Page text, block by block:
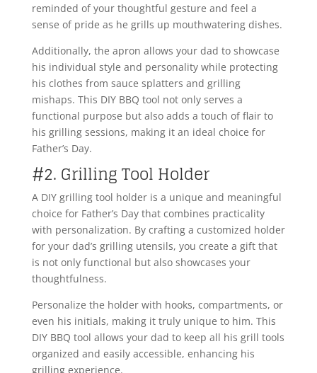
reminded of your thoughtful gesture and feel a
sense of pride as he grills up mouthwatering dishes.
Additionally, the apron allows your dad to showcase
his individual style and personality while protecting
his clothes from sauce splatters and grilling
mishaps. This DIY BBQ tool not only serves a
functional purpose but also adds a touch of flair to
his grilling sessions, making it an ideal choice for
Father’s Day.
#2. Grilling Tool Holder
A DIY grilling tool holder is a unique and meaningful
choice for Father’s Day that combines practicality
with personalization. By crafting a customized holder
for your dad’s grilling utensils, you create a gift that
is not only functional but also showcases your
thoughtfulness.
Personalize the holder with hooks, compartments, or
even his initials, making it truly unique to him. This
DIY BBQ tool allows your dad to keep all his grill tools
organized and easily accessible, enhancing his
grilling experience.